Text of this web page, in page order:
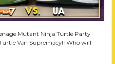
Mutant Ninja Turtle Party
Van Supremacy!! Who will